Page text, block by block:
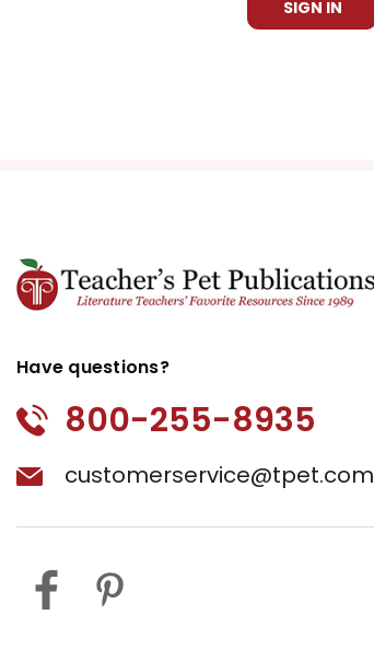
Have questions?
800-255-8935
customerservice@tpet.com